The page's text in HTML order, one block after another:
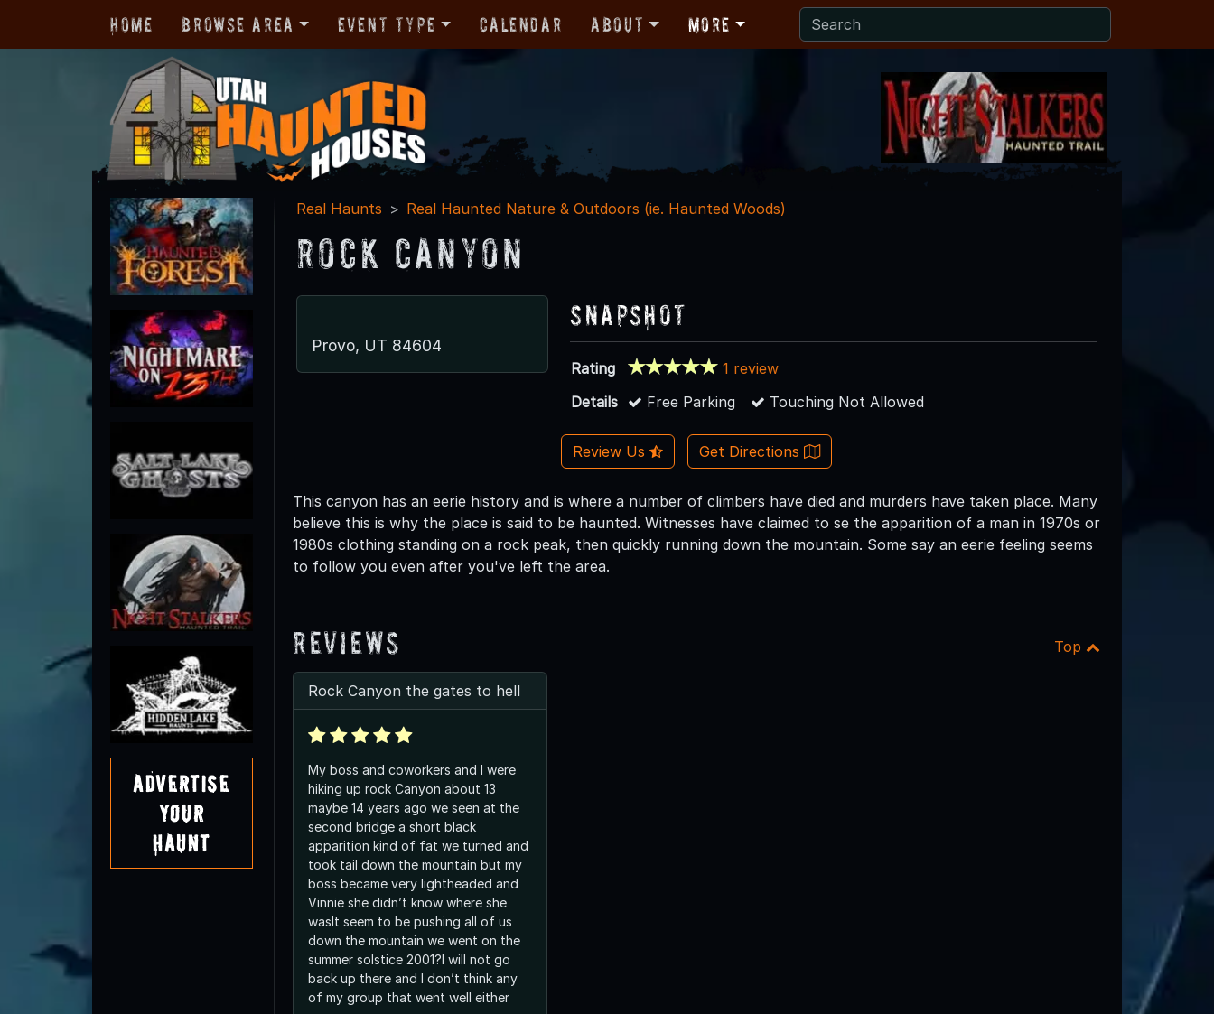
Home Browse Area Event Type Calendar About More
Advertise
Your
Haunt
Real Haunts Real Haunted Nature & Outdoors (ie. Haunted Woods)
Rock Canyon
Provo, UT 84604
Snapshot
Rating
1 review
Details
Free Parking Touching Not Allowed
Review Us Get Directions
This canyon has an eerie history and is where a number of climbers have died and murders have taken place. Many
believe this is why the place is said to be haunted. Witnesses have claimed to se the apparition of a man in 1970s or
1980s clothing standing on a rock peak, then quickly running down the mountain. Some say an eerie feeling seems
to follow you even after you've left the area.
Reviews Top
Rock Canyon the gates to hell
My boss and coworkers and I were
hiking up rock Canyon about 13
maybe 14 years ago we seen at the
second bridge a short black
apparition kind of fat we turned and
took tail down the mountain but my
boss became very lightheaded and
Vinnie she didn’t know where she
wasIt seem to be pushing all of us
down the mountain we went on the
summer solstice 2001?I will not go
back up there and I don’t think any
of my group that went well either